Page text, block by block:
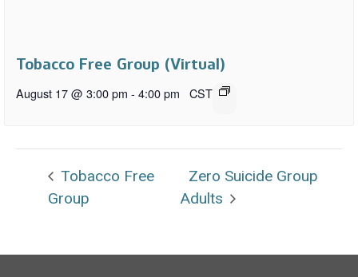
Tobacco Free Group (Virtual)
August 17 @ 3:00 pm - 4:00 pm CST
Tobacco Free
Group
Zero Suicide Group
Adults